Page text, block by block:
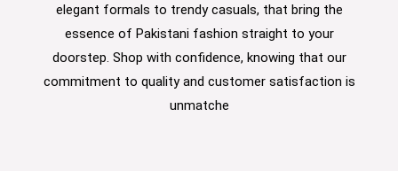
elegant formals to trendy casuals, that bring the
essence of Pakistani fashion straight to your
doorstep. Shop with confidence, knowing that our
commitment to quality and customer satisfaction is
unmatche